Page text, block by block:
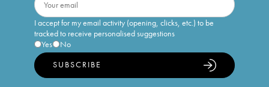
I accept for my email activity (opening, clicks, etc.) to be
tracked to receive personalised suggestions
Yes
No
SUBSCRIBE